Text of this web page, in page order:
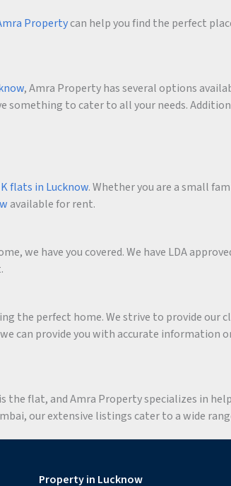
Propertycan help you find the perfect
, Amra Property has several options
something to cater to all your needs.
flats in Lucknow. Whether you are a small
available for rent.
we have you covered. We have LDA
the perfect home. We strive to provide
can provide you with accurate information
flat, and Amra Property specializes in
our extensive listings cater to a wide
Property in Lucknow